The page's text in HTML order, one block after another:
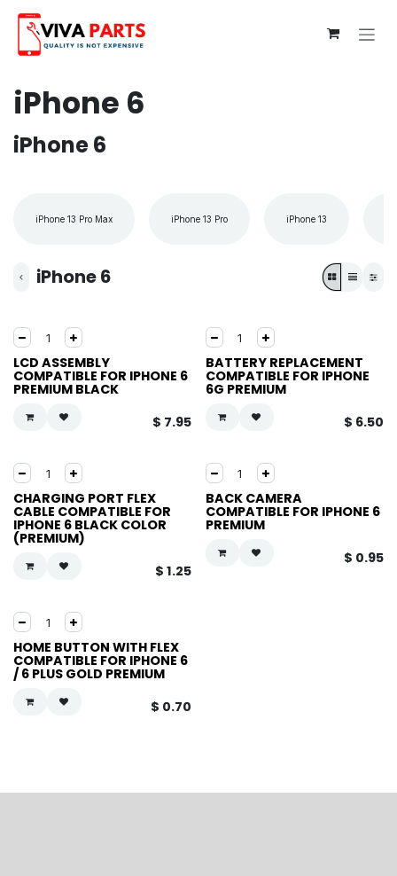
iPhone 6
iPhone 6
iPhone 13 Pro Max iPhone 13 Pro iPhone 13
iPhone 6
LCD ASSEMBLY
COMPATIBLE FOR IPHONE 6
PREMIUM BLACK
$ 7.95
BATTERY REPLACEMENT
COMPATIBLE FOR IPHONE
6G PREMIUM
$ 6.50
CHARGING PORT FLEX
CABLE COMPATIBLE FOR
IPHONE 6 BLACK COLOR
(PREMIUM)
$ 1.25
BACK CAMERA
COMPATIBLE FOR IPHONE 6
PREMIUM
$ 0.95
HOME BUTTON WITH FLEX
COMPATIBLE FOR IPHONE 6
/ 6 PLUS GOLD PREMIUM
$ 0.70